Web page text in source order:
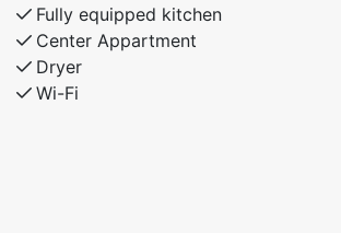
Fully equipped kitchen
Center Appartment
Dryer
Wi-Fi